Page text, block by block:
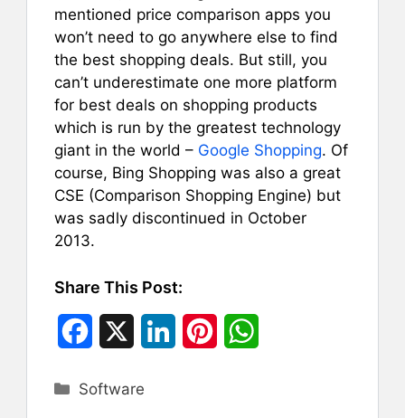
mentioned price comparison apps you
won’t need to go anywhere else to find
the best shopping deals. But still, you
can’t underestimate one more platform
for best deals on shopping products
which is run by the greatest technology
giant in the world – Google Shopping. Of
course, Bing Shopping was also a great
CSE (Comparison Shopping Engine) but
was sadly discontinued in October
2013.
Share This Post:
c
Categories
Software